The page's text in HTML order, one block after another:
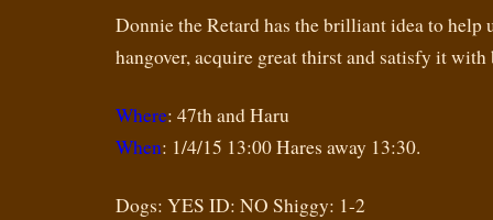
Donnie the Retard has the brilliant idea to help
hangover, acquire great thirst and satisfy it with
Where: 47th and Haru
When: 1/4/15 13:00 Hares away 13:30.
Dogs: YES ID: NO Shiggy: 1-2